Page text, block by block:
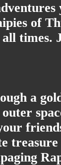
of
all
a
treasure